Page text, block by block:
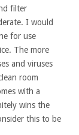
filter
I would
for use
The more
and viruses
room
with a
wins the
this to be